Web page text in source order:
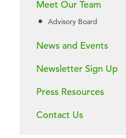
Meet Our Team
Advisory Board
News and Events
Newsletter Sign Up
Press Resources
Contact Us